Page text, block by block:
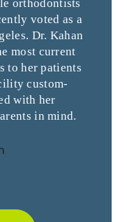
orthodontists
voted as a
Dr. Kahan
most current
to her patients
custom-
with her
in mind.